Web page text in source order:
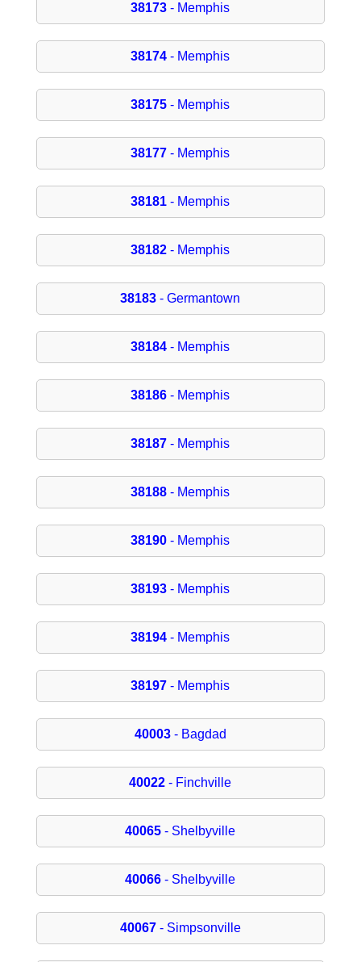
38173 - Memphis
38174 - Memphis
38175 - Memphis
38177 - Memphis
38181 - Memphis
38182 - Memphis
38183 - Germantown
38184 - Memphis
38186 - Memphis
38187 - Memphis
38188 - Memphis
38190 - Memphis
38193 - Memphis
38194 - Memphis
38197 - Memphis
40003- Bagdad
40022 - Finchville
40065 - Shelbyville
40066 - Shelbyville
40067- Simpsonville